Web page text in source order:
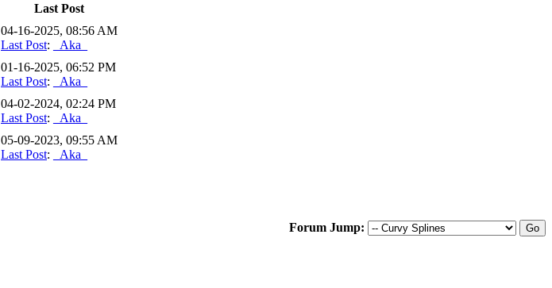
Last Post
04-16-2025, 08:56 AM
Last Post: _Aka_
01-16-2025, 06:52 PM
Last Post: _Aka_
04-02-2024, 02:24 PM
Last Post: _Aka_
05-09-2023, 09:55 AM
Last Post: _Aka_
Forum Jump: